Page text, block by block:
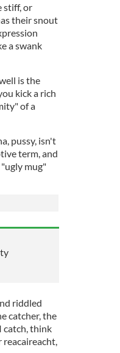
stiff, or
their snout
a swank
is the
kick a rich
of a
pussy, isn't
term, and
mug"
riddled
catcher, the
catch, think